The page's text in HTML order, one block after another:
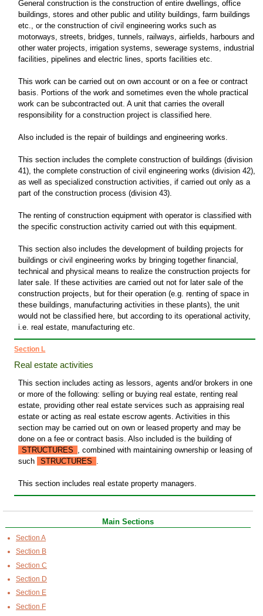
General construction is the construction of entire dwellings, office
buildings, stores and other public and utility buildings, farm buildings
etc., or the construction of civil engineering works such as
motorways, streets, bridges, tunnels, railways, airfields, harbours and
other water projects, irrigation systems, sewerage systems, industrial
facilities, pipelines and electric lines, sports facilities etc.
This work can be carried out on own account or on a fee or contract
basis. Portions of the work and sometimes even the whole practical
work can be subcontracted out. A unit that carries the overall
responsibility for a construction project is classified here.
Also included is the repair of buildings and engineering works.
This section includes the complete construction of buildings (division
41), the complete construction of civil engineering works (division 42),
as well as specialized construction activities, if carried out only as a
part of the construction process (division 43).
The renting of construction equipment with operator is classified with
the specific construction activity carried out with this equipment.
This section also includes the development of building projects for
buildings or civil engineering works by bringing together financial,
technical and physical means to realize the construction projects for
later sale. If these activities are carried out not for later sale of the
construction projects, but for their operation (e.g. renting of space in
these buildings, manufacturing activities in these plants), the unit
would not be classified here, but according to its operational activity,
i.e. real estate, manufacturing etc.
Section L
Real estate activities
This section includes acting as lessors, agents and/or brokers in one
or more of the following: selling or buying real estate, renting real
estate, providing other real estate services such as appraising real
estate or acting as real estate escrow agents. Activities in this
section may be carried out on own or leased property and may be
done on a fee or contract basis. Also included is the building of
STRUCTURES , combined with maintaining ownership or leasing of
such
STRUCTURES .
This section includes real estate property managers.
Main Sections
Section A
Section B
Section C
Section D
Section E
Section F